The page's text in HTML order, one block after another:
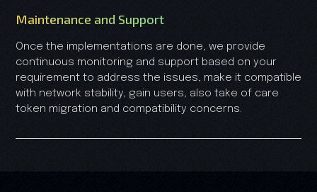
Maintenance and Support
Once the implementations are done, we provide
continuous monitoring and support based on your
requirement to address the issues, make it compatible
with network stability, gain users, also take of care
token migration and compatibility concerns.